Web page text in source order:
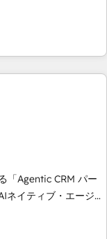
scalable
adapt to your
UK, we support
sales, and
HubSpot Elite
combine human
sustainable
and turn
Best Integration •
in 30+ industries
• Multilingual team:
「Agentic CRM パー
顧客フロント業務を